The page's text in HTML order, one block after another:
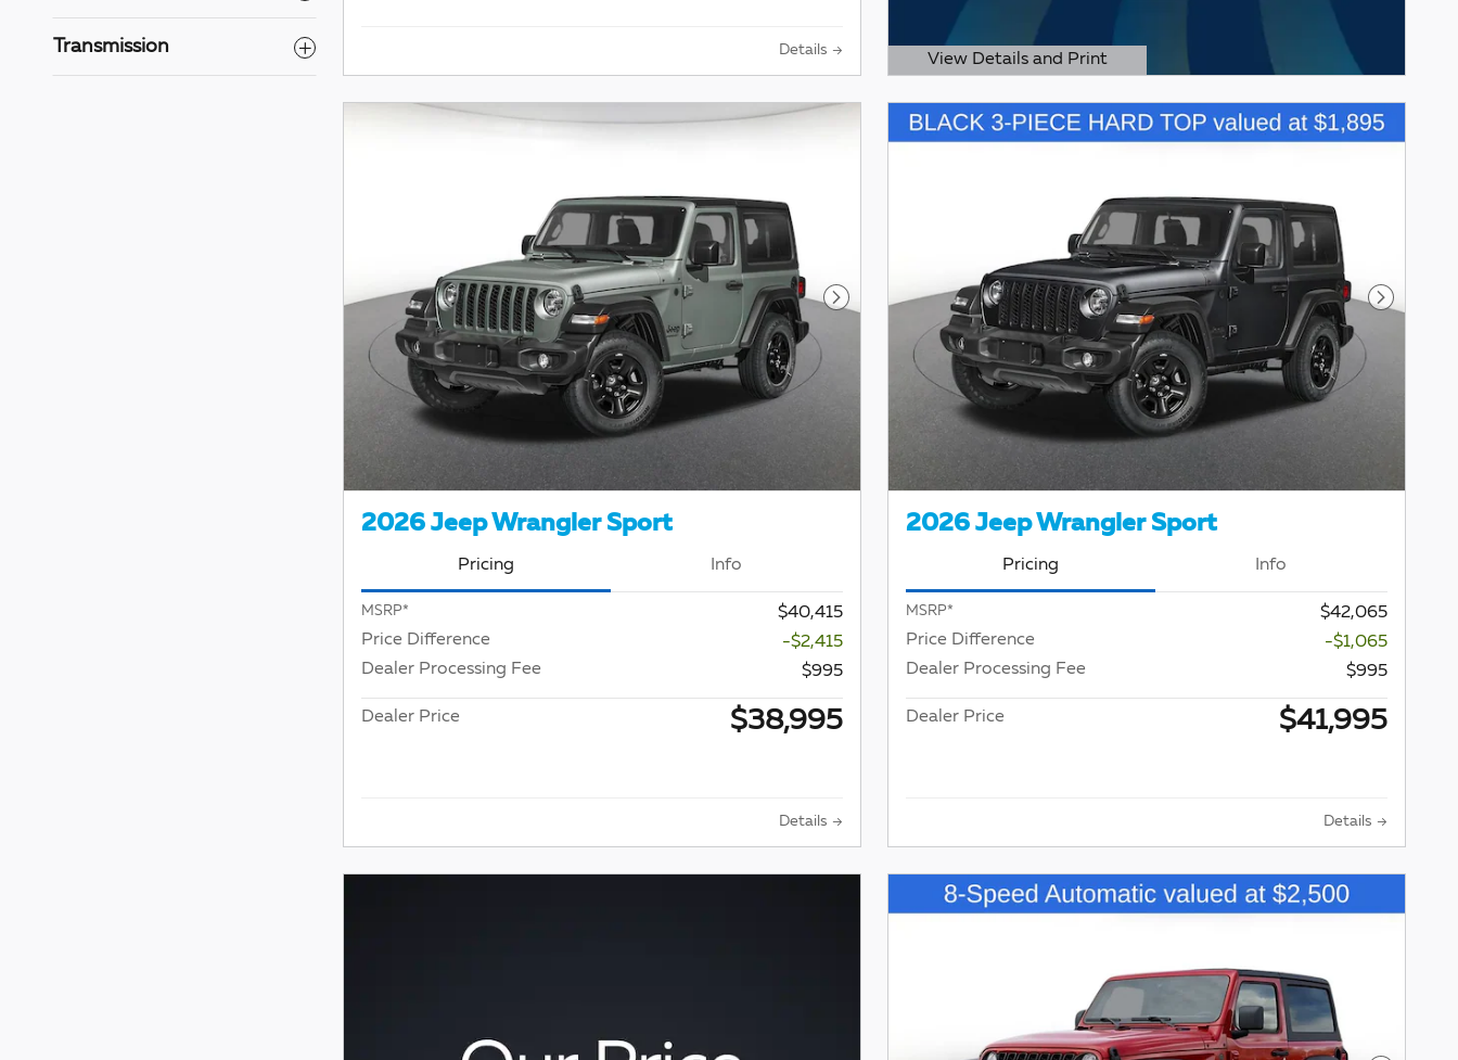
Transmission Details
View Details and Print
Open Details Modal
Next Photo
2026 Jeep Wrangler Sport
Pricing Info
MSRP*
$40,415
Price Difference
-$2,415
Dealer Processing Fee
$995
Dealer Price $38,995
Details
Next
2026 Jeep Wrangler Sport
Pricing Info
MSRP*
$42,065
Price Difference
-$1,065
Dealer Processing Fee
$995
Dealer Price $41,995
Details